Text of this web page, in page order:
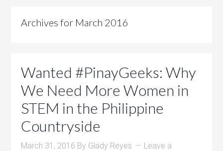
Archives for March 2016
Wanted #PinayGeeks: Why
We Need More Women in
STEM in the Philippine
Countryside
March 31, 2016 By Glady Reyes
Leave a